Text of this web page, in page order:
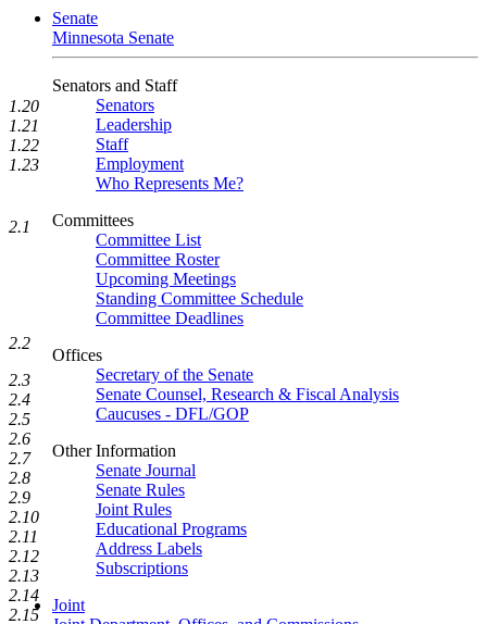
Senate
Minnesota Senate
Senators and Staff
Senators
Leadership
Staff
Employment
Who Represents Me?
Committees
Committee List
Committee Roster
Upcoming Meetings
Standing Committee Schedule
Committee Deadlines
Offices
Secretary of the Senate
Senate Counsel, Research & Fiscal Analysis
Caucuses - DFL/GOP
Other Information
Senate Journal
Senate Rules
Joint Rules
Educational Programs
Address Labels
Subscriptions
Joint
1.20
1.21
1.22
1.23
2.1
2.2
2.3
2.4
2.5
2.6
2.7
2.8
2.9
2.10
2.11
2.12
2.13
2.14
2.15